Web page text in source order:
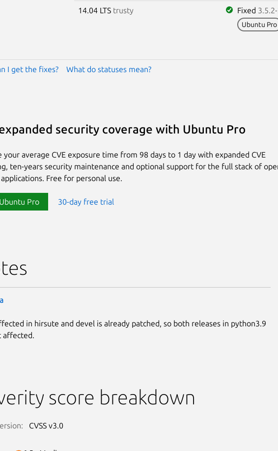
14.04 LTS trusty Fixed
Ubuntu Pro
I get the fixes? What do statuses mean?
security coverage with Ubuntu Pro
your average CVE exposure time from 98 days to 1 day with expanded CVE
ten-years security maintenance and optional support for the full stack of
Free for personal use.
Pro 30-day free trial
in hirsute and devel is already patched, so both releases in python3.9
affected.
score breakdown
CVSS v3.0